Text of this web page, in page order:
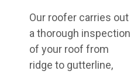
Our roofer carries out
a thorough inspection
of your roof from
ridge to gutterline,